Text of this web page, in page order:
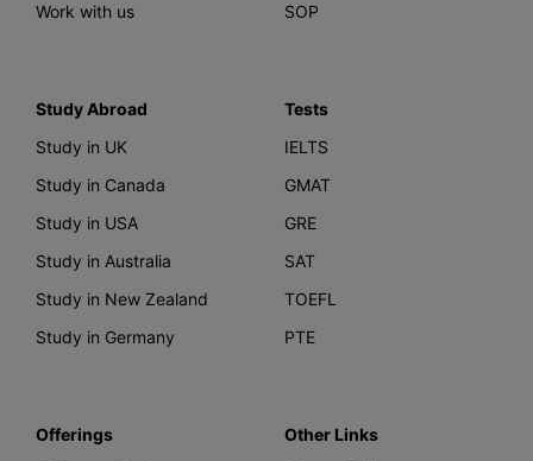
Work with us
SOP
Study Abroad
Study in UK
Study in Canada
Study in USA
Study in Australia
Study in New Zealand
Study in Germany
Tests
IELTS
GMAT
GRE
SAT
TOEFL
PTE
Offerings
Other Links